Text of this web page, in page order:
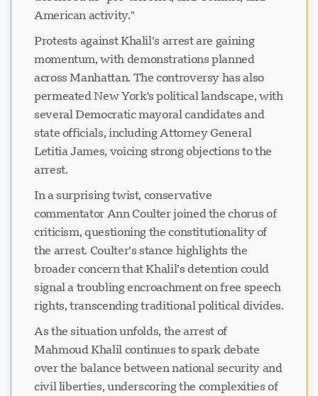
American activity."
Protests against Khalil’s arrest are gaining
momentum, with demonstrations planned
across Manhattan. The controversy has also
permeated New York's political landscape, with
several Democratic mayoral candidates and
state officials, including Attorney General
Letitia James, voicing strong objections to the
arrest.
In a surprising twist, conservative
commentator Ann Coulter joined the chorus of
criticism, questioning the constitutionality of
the arrest. Coulter’s stance highlights the
broader concern that Khalil’s detention could
signal a troubling encroachment on free speech
rights, transcending traditional political divides.
As the situation unfolds, the arrest of
Mahmoud Khalil continues to spark debate
over the balance between national security and
civil liberties, underscoring the complexities of